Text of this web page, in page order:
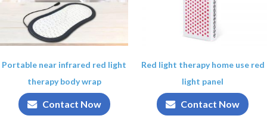
Portable near infrared red light
therapy body wrap
Contact Now
Red light therapy home use red
light panel
Contact Now